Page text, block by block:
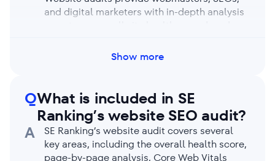
and digital marketers with in-depth analysis
issues preventing search engines and users
Show more
QWhat is included in SE
Ranking’s website SEO audit?
A
SE Ranking’s website audit covers several
key areas, including the overall health score,
page-by-page analysis, Core Web Vitals